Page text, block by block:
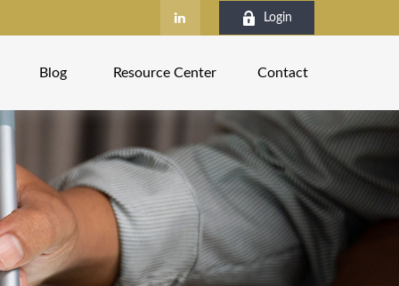
Login
Blog Resource Center Contact